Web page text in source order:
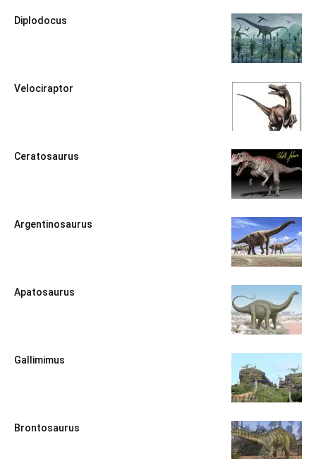
Diplodocus
Velociraptor
Ceratosaurus
Argentinosaurus
Apatosaurus
Gallimimus
Brontosaurus